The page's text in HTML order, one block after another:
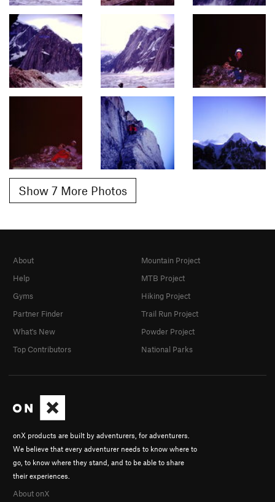
Show 7 More Photos
onX products are built by adventurers, for adventurers.
We believe that every adventurer needs to know where to
go, to know where they stand, and to be able to share
their experiences.
About onX
About
Help
Gyms
Partner Finder
What's New
Top Contributors
Mountain Project
MTB Project
Hiking Project
Trail Run Project
Powder Project
National Parks